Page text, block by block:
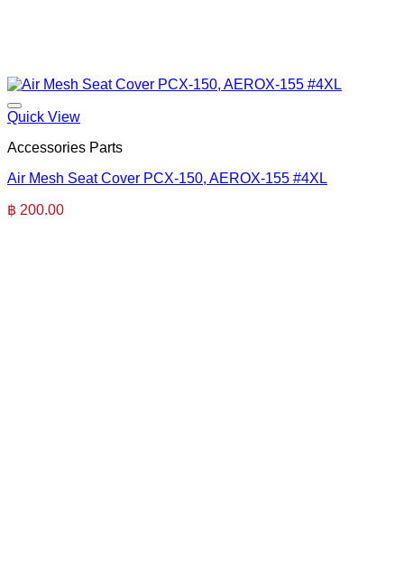
Quick View
Accessories Parts
Air Mesh Seat Cover PCX-150, AEROX-155 #4XL
฿ 200.00